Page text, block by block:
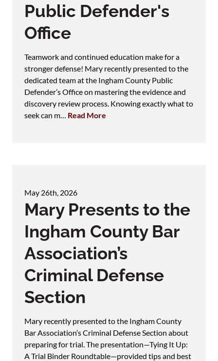
Public Defender's
Office
Teamwork and continued education make for a
stronger defense! Mary recently presented to the
dedicated team at the Ingham County Public
Defender’s Office on mastering the evidence and
discovery review process. Knowing exactly what to
seek can m… Read More
May 26th, 2026
Mary Presents to the
Ingham County Bar
Association’s
Criminal Defense
Section
Mary recently presented to the Ingham County
Bar Association’s Criminal Defense Section about
preparing for trial. The presentation—Tying It Up:
A Trial Binder Roundtable—provided tips and best